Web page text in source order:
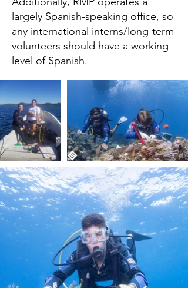
largely Spanish-speaking office, so
any international interns/long-term
volunteers should have a working
level of Spanish.